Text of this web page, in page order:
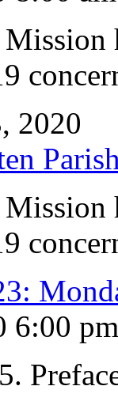
2020
6:00 pm